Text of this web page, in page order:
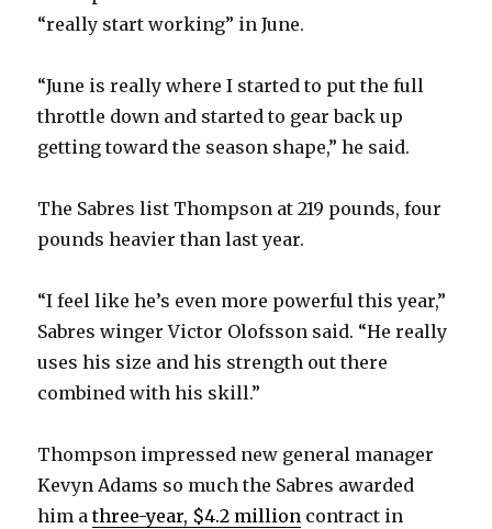
“really start working” in June.
“June is really where I started to put the full
throttle down and started to gear back up
getting toward the season shape,” he said.
The Sabres list Thompson at 219 pounds, four
pounds heavier than last year.
“I feel like he’s even more powerful this year,”
Sabres winger Victor Olofsson said. “He really
uses his size and his strength out there
combined with his skill.”
Thompson impressed new general manager
Kevyn Adams so much the Sabres awarded
him athree-year, $4.2 million contract in